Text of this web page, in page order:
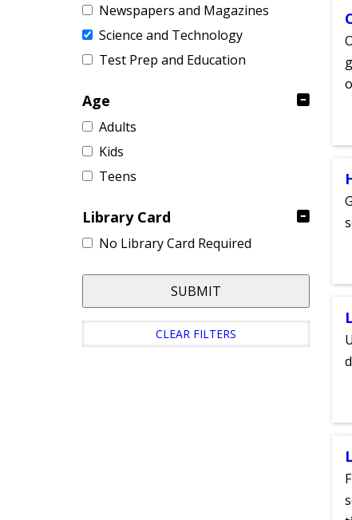
Newspapers and Magazines
Science and Technology
Test Prep and Education
Age
Adults
Kids
Teens
Library Card
No Library Card Required
SUBMIT
CLEAR FILTERS